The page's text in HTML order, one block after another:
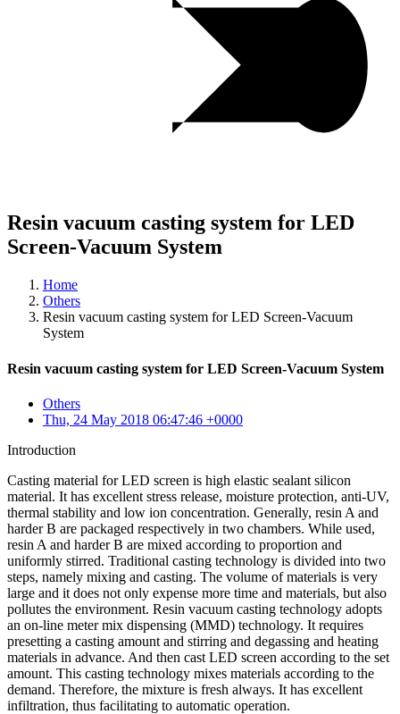
Resin vacuum casting system for LED
Screen-Vacuum System
Home
Others
Resin vacuum casting system for LED Screen-Vacuum
System
Resin vacuum casting system for LED Screen-Vacuum System
Others
Thu, 24 May 2018 06:47:46 +0000
Introduction
Casting material for LED screen is high elastic sealant silicon
material. It has excellent stress release, moisture protection, anti-UV,
thermal stability and low ion concentration. Generally, resin A and
harder B are packaged respectively in two chambers. While used,
resin A and harder B are mixed according to proportion and
uniformly stirred. Traditional casting technology is divided into two
steps, namely mixing and casting. The volume of materials is very
large and it does not only expense more time and materials, but also
pollutes the environment. Resin vacuum casting technology adopts
an on-line meter mix dispensing (MMD) technology. It requires
presetting a casting amount and stirring and degassing and heating
materials in advance. And then cast LED screen according to the set
amount. This casting technology mixes materials according to the
demand. Therefore, the mixture is fresh always. It has excellent
infiltration, thus facilitating to automatic operation.